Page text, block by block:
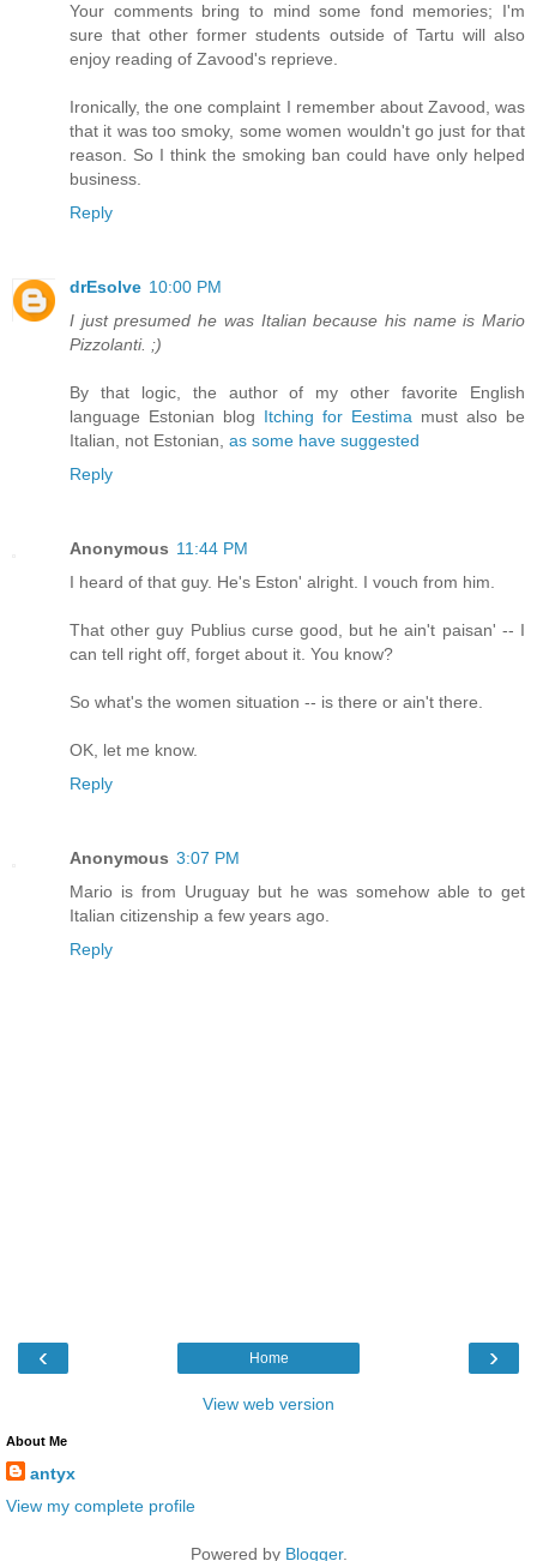
Your comments bring to mind some fond memories; I'm
sure that other former students outside of Tartu will also
enjoy reading of Zavood's reprieve.
Ironically, the one complaint I remember about Zavood, was
that it was too smoky, some women wouldn't go just for that
reason. So I think the smoking ban could have only helped
business.
Reply
drEsolve 10:00 PM
I just presumed he was Italian because his name is Mario
Pizzolanti. ;)
By that logic, the author of my other favorite English
language Estonian blog Itching for Eestima must also be
Italian, not Estonian, as some have suggested
Reply
Anonymous 11:44 PM
I heard of that guy. He's Eston' alright. I vouch from him.
That other guy Publius curse good, but he ain't paisan' -- I
can tell right off, forget about it. You know?
So what's the women situation -- is there or ain't there.
OK, let me know.
Reply
Anonymous 3:07 PM
Mario is from Uruguay but he was somehow able to get
Italian citizenship a few years ago.
Reply
‹ ›
Home
View web version
About Me
antyx
View my complete profile
Powered by Blogger.